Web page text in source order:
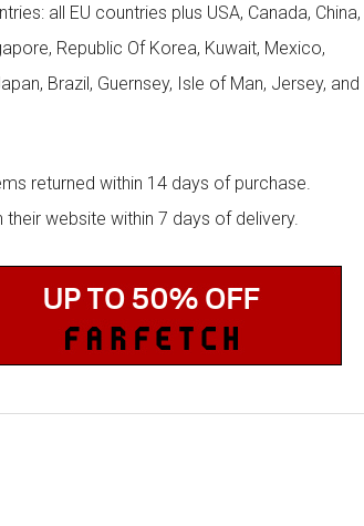
all EU countries plus USA, Canada, China,
Republic Of Korea, Kuwait, Mexico,
Brazil, Guernsey, Isle of Man, Jersey, and
returned within 14 days of purchase.
website within 7 days of delivery.